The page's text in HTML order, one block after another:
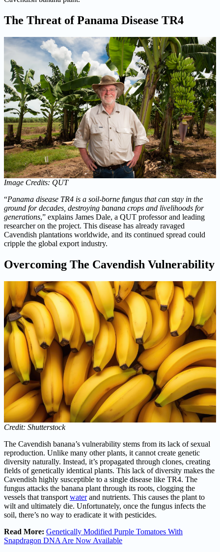
The Threat of Panama Disease TR4
Image Credits: QUT
“Panama disease TR4 is a soil-borne fungus that can stay in the
ground for decades, destroying banana crops and livelihoods for
generations,” explains James Dale, a QUT professor and leading
researcher on the project. This disease has already ravaged
Cavendish plantations worldwide, and its continued spread could
cripple the global export industry.
Overcoming The Cavendish Vulnerability
Credit: Shutterstock
The Cavendish banana’s vulnerability stems from its lack of sexual
reproduction. Unlike many other plants, it cannot create genetic
diversity naturally. Instead, it’s propagated through clones, creating
fields of genetically identical plants. This lack of diversity makes the
Cavendish highly susceptible to a single disease like TR4. The
fungus attacks the banana plant through its roots, clogging the
vessels that transport waterand nutrients. This causes the plant to
wilt and ultimately die. Unfortunately, once the fungus infects the
soil, there’s no way to eradicate it with pesticides.
Read More: Genetically Modified Purple Tomatoes With
Snapdragon DNA Are Now Available